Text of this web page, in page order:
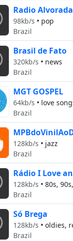
Radio
98kb/s • pop
Brazil
Brasil de Fato
320kb/s • news
Brazil
MGT GOSPEL
64kb/s • love
Brazil
128kb/s • jazz
Brazil
Rádio I Love
128kb/s • 80s,
Brazil
Só Brega
128kb/s • oldies,
Brazil